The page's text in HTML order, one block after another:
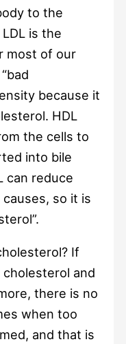
to the
is the
most of our
because it
HDL
the cells to
into bile
can reduce
so it is
If
and
there is no
when too
and that is